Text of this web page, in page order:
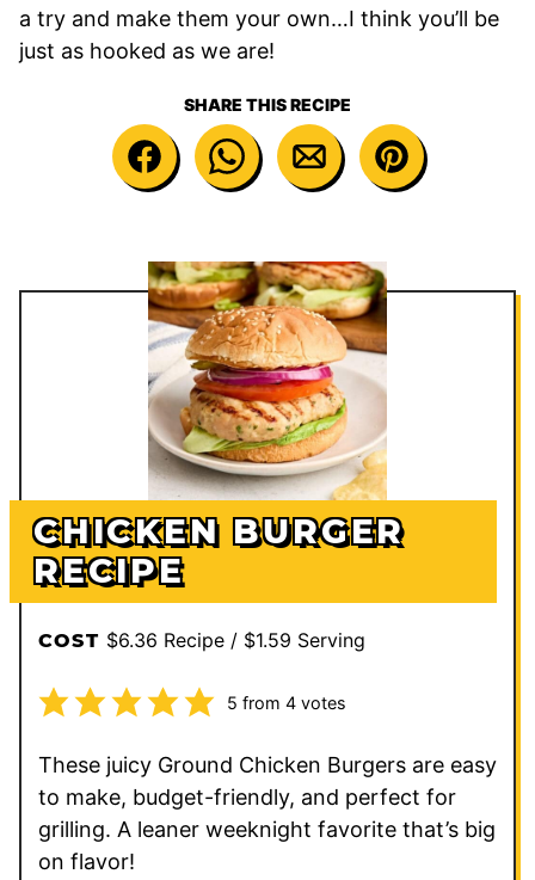
a try and make them your own…I think you’ll be
just as hooked as we are!
SHARE THIS RECIPE
CHICKEN BURGER
RECIPE
COST $6.36 Recipe / $1.59 Serving
5 from 4votes
These juicy Ground Chicken Burgers are easy
to make, budget-friendly, and perfect for
grilling. A leaner weeknight favorite that’s big
on flavor!